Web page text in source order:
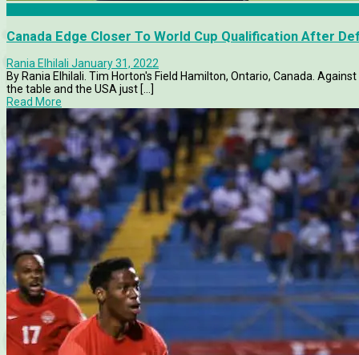
Canada Edge Closer To World Cup Qualification After
Rania Elhilali January 31, 2022
By Rania Elhilali. Tim Horton's Field Hamilton, Ontario, Canada.
the table and the USA just [...]
Read More